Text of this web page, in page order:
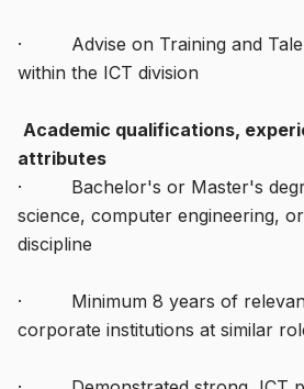
· Advise on Training and
within the ICT division
Academic qualifications,
attributes
· Bachelor's or Master's
science, computer engineering,
discipline
· Minimum 8 years of
corporate institutions at similar